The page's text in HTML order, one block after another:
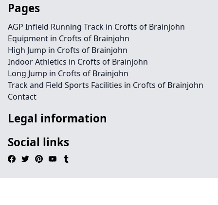
Pages
AGP Infield Running Track in Crofts of Brainjohn
Equipment in Crofts of Brainjohn
High Jump in Crofts of Brainjohn
Indoor Athletics in Crofts of Brainjohn
Long Jump in Crofts of Brainjohn
Track and Field Sports Facilities in Crofts of Brainjohn
Contact
Legal information
Social links